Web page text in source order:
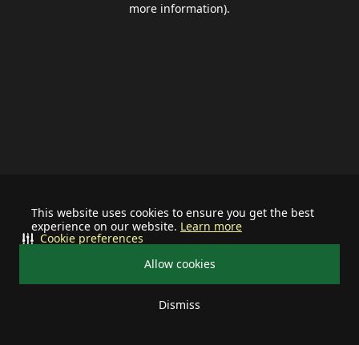
This website uses cookies to ensure you get the best
experience on our website. Learn more
Allow cookies
Dismiss
Cookie preferences
more information).